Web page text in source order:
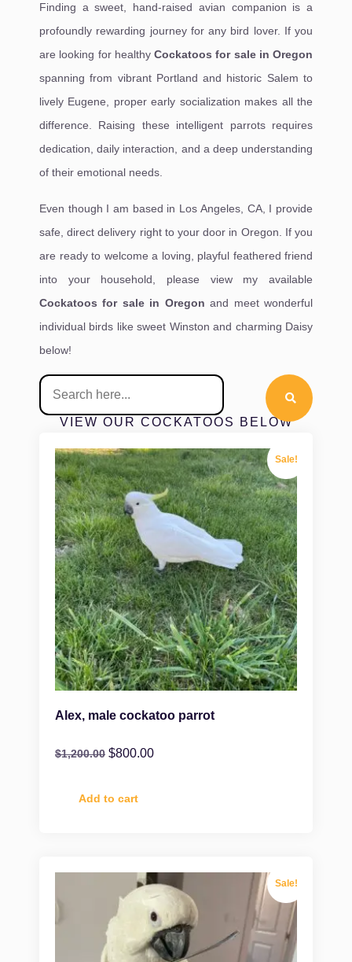
Finding a sweet, hand-raised avian companion is a
profoundly rewarding journey for any bird lover. If you
are looking for healthy Cockatoos for sale in Oregon
spanning from vibrant Portland and historic Salem to
lively Eugene, proper early socialization makes all the
difference. Raising these intelligent parrots requires
dedication, daily interaction, and a deep understanding
of their emotional needs.
Even though I am based in Los Angeles, CA, I provide
safe, direct delivery right to your door in Oregon. If you
are ready to welcome a loving, playful feathered friend
into your household, please view my available
Cockatoos for sale in Oregon and meet wonderful
individual birds like sweet Winston and charming Daisy
below!
VIEW OUR COCKATOOS BELOW
Sale!
Alex, male cockatoo parrot
$1,200.00 $800.00
Add to cart
Sale!